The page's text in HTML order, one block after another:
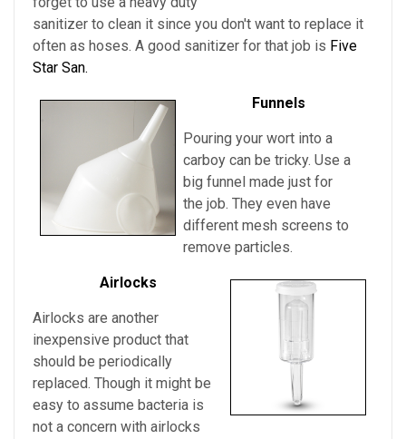
sanitizer to clean it since you don't want to replace it
often as hoses. A good sanitizer for that job is Five
Star San.
Funnels
Pouring your wort into a
carboy can be tricky. Use a
big funnel made just for
the job. They even have
different mesh screens to
remove particles.
Airlocks
Airlocks are another
inexpensive product that
should be periodically
replaced. Though it might be
easy to assume bacteria is
not a concern with airlocks